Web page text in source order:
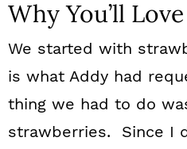
Why You’ll
We started with
is what Addy had
thing we had to do
strawberries. Since I